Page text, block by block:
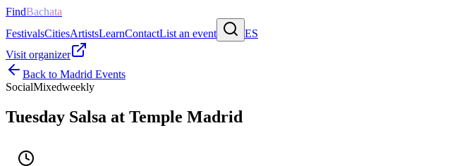
FindBachata
FestivalsCitiesArtistsLearnContactList an event
ES
Visit organizer
Back to Madrid Events
SocialMixedweekly
Tuesday Salsa at Temple Madrid